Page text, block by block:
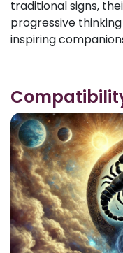
traditional signs,
progressive
inspiring